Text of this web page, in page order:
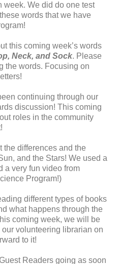
week. We did do one test
words that we have
this coming week’s words
Neck, and Sock. Please
the words. Focusing on
continuing through our
discussion! This coming
roles in the community
the differences and the
and the Stars! We used a
a very fun video from
Program!)
different types of books
what happens through the
coming week, we will be
volunteering librarian on
to it!
Readers going as soon